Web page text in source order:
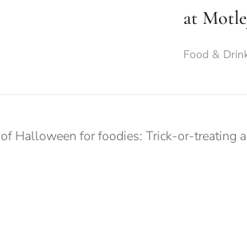
at
Food &